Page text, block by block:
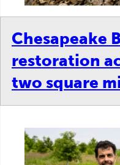
Chesapeake
restoration
two square